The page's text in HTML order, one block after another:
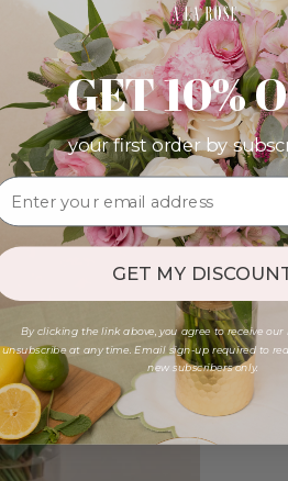
GET 10%
your first order by
GET MY
By clicking the link above, you agree to receive our
unsubscribe at any time. Email sign-up required to
new subscribers only.